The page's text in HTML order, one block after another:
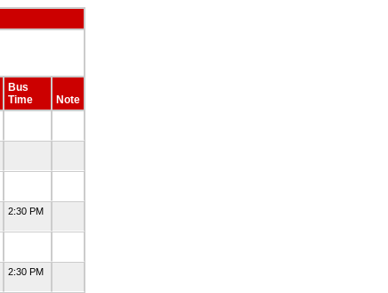
Bus
Time
Note
2:30 PM
2:30 PM